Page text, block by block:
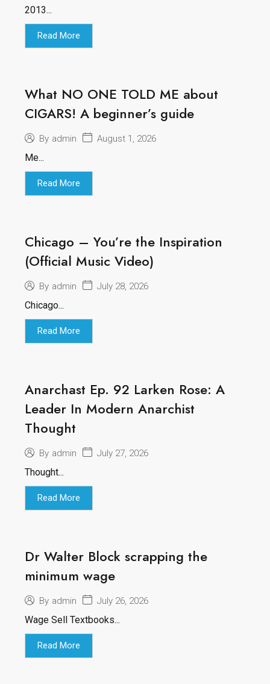
2013...
Read More
What NO ONE TOLD ME about
CIGARS! A beginner’s guide
By admin August 1, 2026
Me...
Read More
Chicago – You’re the Inspiration
(Official Music Video)
By admin July 28, 2026
Chicago...
Read More
Anarchast Ep. 92 Larken Rose: A
Leader In Modern Anarchist
Thought
By admin July 27, 2026
Thought...
Read More
Dr Walter Block scrapping the
minimum wage
By admin July 26, 2026
Wage Sell Textbooks...
Read More